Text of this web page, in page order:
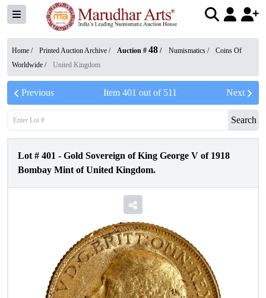
Home / Printed Auction Archive / Auction # 48 / Numismatics /
Coins Of
Worldwide / United Kingdom
Previous Item 401 out of 511 Next
Search
Lot # 401 - Gold Sovereign of King George V of 1918
Bombay Mint of United Kingdom.